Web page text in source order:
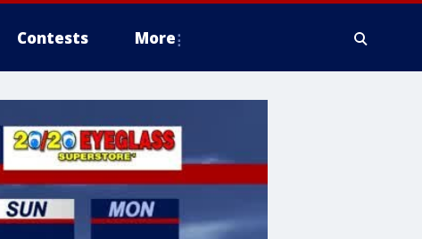
Contests More